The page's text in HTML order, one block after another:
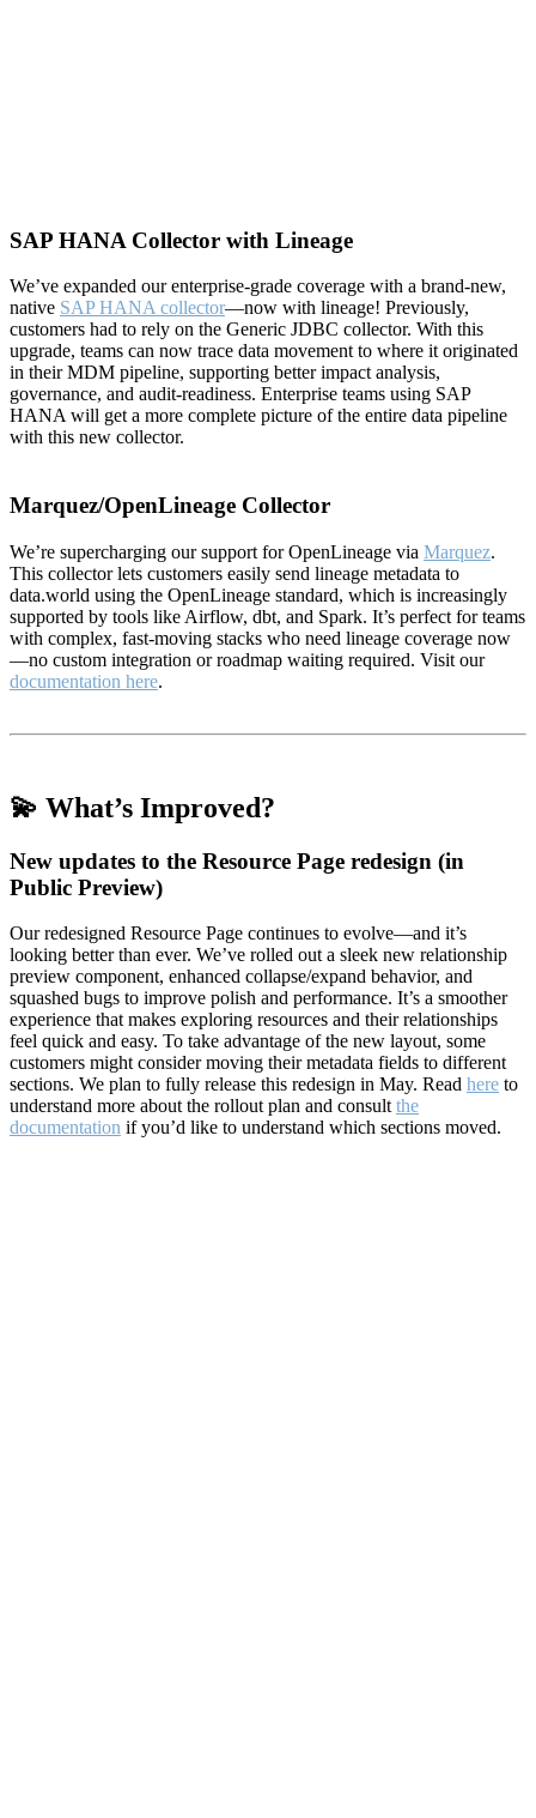
SAP HANA Collector with Lineage
We’ve expanded our enterprise-grade coverage with a brand-new,
native SAP HANA collector—now with lineage! Previously,
customers had to rely on the Generic JDBC collector. With this
upgrade, teams can now trace data movement to where it originated
in their MDM pipeline, supporting better impact analysis,
governance, and audit-readiness. Enterprise teams using SAP
HANA will get a more complete picture of the entire data pipeline
with this new collector.
Marquez/OpenLineage Collector
We’re supercharging our support for OpenLineage via Marquez.
This collector lets customers easily send lineage metadata to
data.world using the OpenLineage standard, which is increasingly
supported by tools like Airflow, dbt, and Spark. It’s perfect for teams
with complex, fast-moving stacks who need lineage coverage now
—no custom integration or roadmap waiting required. Visit our
documentation here.
💫 What’s Improved?
New updates to the Resource Page redesign (in
Public Preview)
Our redesigned Resource Page continues to evolve—and it’s
looking better than ever. We’ve rolled out a sleek new relationship
preview component, enhanced collapse/expand behavior, and
squashed bugs to improve polish and performance. It’s a smoother
experience that makes exploring resources and their relationships
feel quick and easy. To take advantage of the new layout, some
customers might consider moving their metadata fields to different
sections. We plan to fully release this redesign in May. Read here to
understand more about the rollout plan and consult the
documentation if you’d like to understand which sections moved.